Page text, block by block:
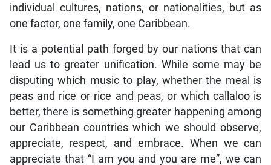
individual cultures, nations, or nationalities, but as
one factor, one family, one Caribbean.
It is a potential path forged by our nations that can
lead us to greater unification. While some may be
disputing which music to play, whether the meal is
peas and rice or rice and peas, or which callaloo is
better, there is something greater happening among
our Caribbean countries which we should observe,
appreciate, respect, and embrace. When we can
appreciate that “I am you and you are me”, we can